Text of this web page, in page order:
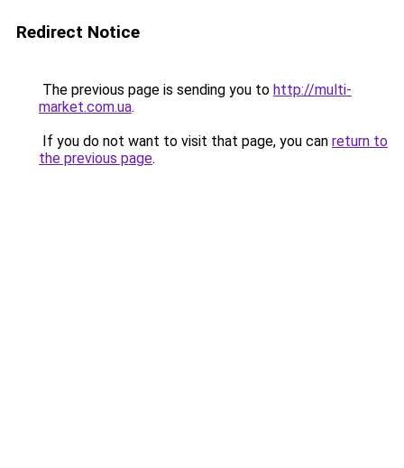
Redirect Notice
The previous page is sending you to http://multi-
market.com.ua.
If you do not want to visit that page, you can return to
the previous page.